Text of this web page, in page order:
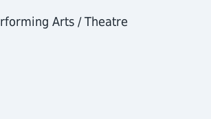
Arts / Theatre